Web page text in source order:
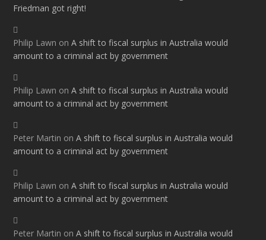
Friedman got right!
Philip Lawn onA shift to fiscal surplus in Australia would
amount to a criminal act by government
Philip Lawn onA shift to fiscal surplus in Australia would
amount to a criminal act by government
Peter Martin onA shift to fiscal surplus in Australia would
amount to a criminal act by government
Philip Lawn onA shift to fiscal surplus in Australia would
amount to a criminal act by government
Peter Martin onA shift to fiscal surplus in Australia would